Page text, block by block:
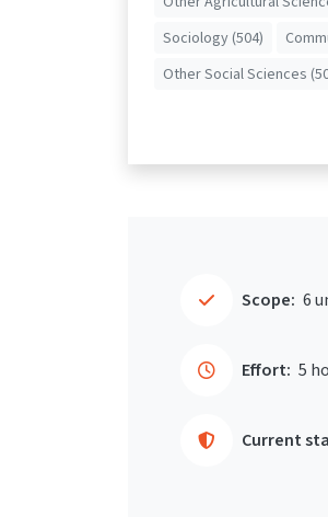
Sociology (504)
Other Social Sciences
Scope: 6
Effort: 5
Current